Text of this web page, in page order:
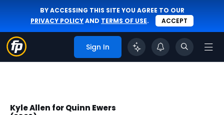
BY ACCESSING THIS SITE YOU AGREE TO OUR
PRIVACY POLICYAND TERMS OF USE. ACCEPT
Sign In
Kyle Allen for Quinn Ewers